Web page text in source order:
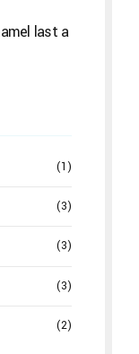
last a
(1)
(3)
(3)
(3)
(2)